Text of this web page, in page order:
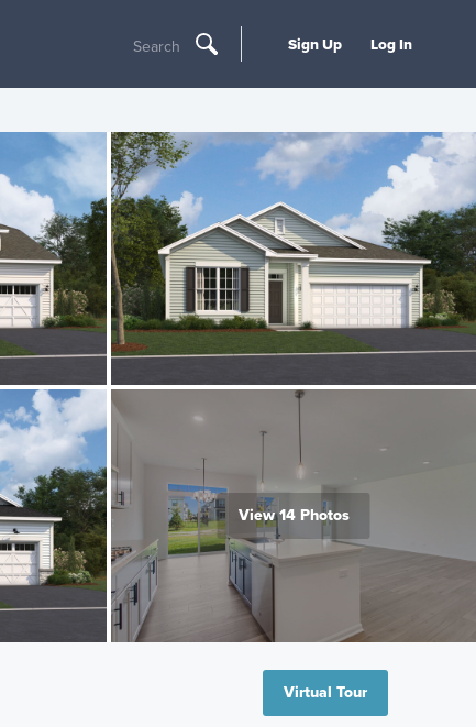
Search Sign Up Log In
View 14 Photos
Virtual Tour